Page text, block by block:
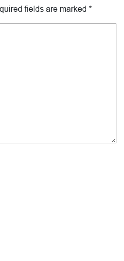
fields are marked *